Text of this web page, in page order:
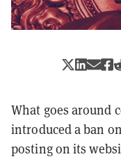
What goes around
introduced a ban
posting on its